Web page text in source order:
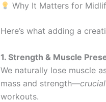
Why It Matters for
Here’s what adding a
1. Strength & Muscle
We naturally lose muscle
mass and strength—crucial
workouts.